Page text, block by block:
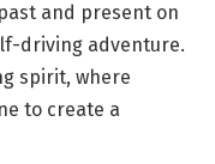
and present on
driving adventure.
spirit, where
to create a